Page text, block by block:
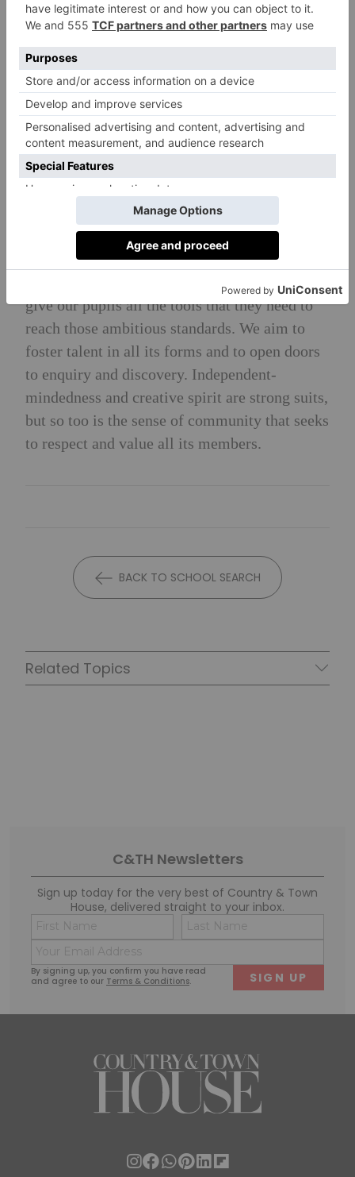
London. Other notable university destinations
include Imperial College London, St Andrews,
LSE, Durham, Southampton, Warwick,
Birmingham, York and Wiltshire College.
Head Teacher’s Philosophy
To encourage all pupils to play as hard as they
work and to make the most of all the
wonderful opportunities here, both in and out
of the classroom, that enable them to grow and
thrive within a supportive and caring
framework. We set the bar high, but we also
give our pupils all the tools that they need to
reach those ambitious standards. We aim to
foster talent in all its forms and to open doors
to enquiry and discovery. Independent-
mindedness and creative spirit are strong suits,
but so too is the sense of community that seeks
to respect and value all its members.
BACK TO SCHOOL SEARCH
Related Topics
C&TH Newsletters
Sign up today for the very best of Country & Town
House, delivered straight to your inbox.
By signing up, you confirm you have read
and agree to our Terms & Conditions.
Name
(Required)
First
(Required)